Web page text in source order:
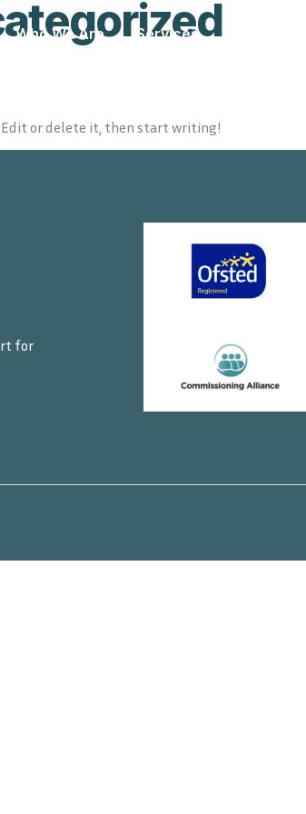
Who We Are Services
Edit or delete it, then start writing!
for